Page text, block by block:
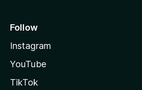
Follow
Instagram
YouTube
TikTok